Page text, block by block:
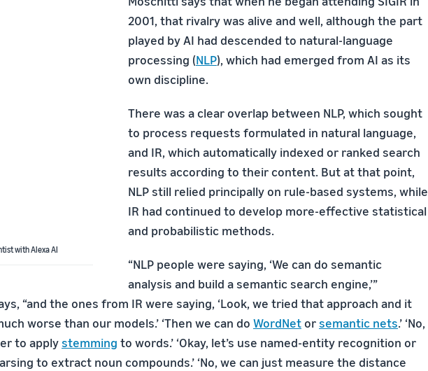
with Alexa AI
2001, that rivalry was alive and well, although the part
played by AI had descended to natural-language
processing (NLP), which had emerged from AI as its
own discipline.
There was a clear overlap between NLP, which sought
to process requests formulated in natural language,
and IR, which automatically indexed or ranked search
results according to their content. But at that point,
NLP still relied principally on rule-based systems, while
IR had continued to develop more-effective statistical
and probabilistic methods.
“NLP people were saying, ‘We can do semantic
analysis and build a semantic search engine,’”
“and the ones from IR were saying, ‘Look, we tried that approach and it
worse than our models.’ ‘Then we can do WordNet orsemantic nets.’ ‘No,
to applystemming to words.’ ‘Okay, let’s use named-entity recognition or
to extract noun compounds.’ ‘No, we can just measure the distance